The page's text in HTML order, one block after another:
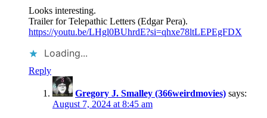
Looks interesting.
Trailer for Telepathic Letters (Edgar Pera).
https://youtu.be/LHgl0BUhrdE?si=qhxe78ltLEPEgFDX
Loading...
Reply
Gregory J. Smalley (366weirdmovies) says:
August 7, 2024 at 8:45 am